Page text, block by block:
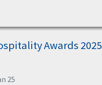
Awards 2025
25